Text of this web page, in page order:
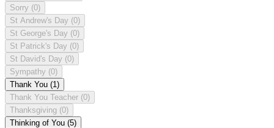
Sorry (0)
St Andrew's Day (0)
St George's Day (0)
St Patrick's Day (0)
St David's Day (0)
Sympathy (0)
Thank You (1)
Thank You Teacher (0)
Thanksgiving (0)
Thinking of You (5)